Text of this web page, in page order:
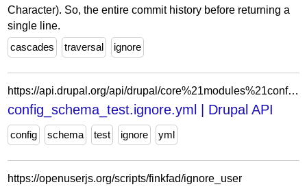
Character). So, the entire commit history before returning a
single line.
cascades
traversal ignore
https://api.drupal.org/api/drupal/core%21modules%21config%21tests%21config_schema_test%21config%21install%21config_schema_test.ignore.yml/11.x
config_schema_test.ignore.yml | Drupal API
config schema test ignore yml
https://openuserjs.org/scripts/finkfad/ignore_user